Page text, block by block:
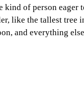
kind of person eager
like the tallest tree
and everything